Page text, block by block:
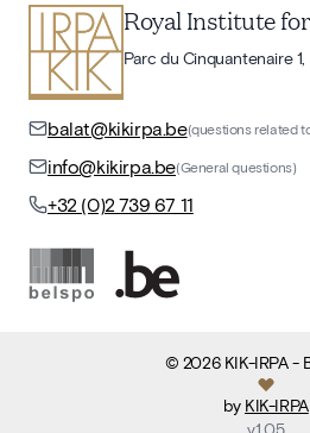
Royal Institute
Parc du Cinquantenaire
balat@kikirpa.be(questions related
info@kikirpa.be(General questions)
+32 (0)2 739 67 11
© 2026 KIK-IRPA-
by KIK-IRPA
v1.05